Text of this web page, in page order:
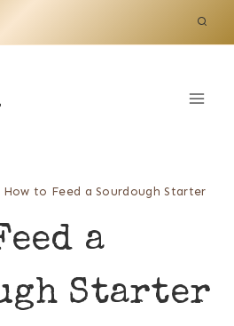
How to Feed a Sourdough Starter
a
Starter